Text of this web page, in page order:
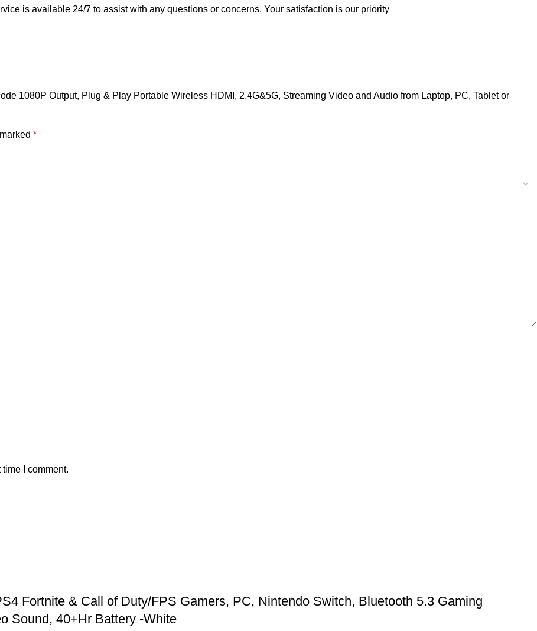
is available 24/7 to assist with any questions or concerns. Your satisfaction is our priority
1080P Output, Plug & Play Portable Wireless HDMI, 2.4G&5G, Streaming Video and Audio from Laptop, PC, Tablet or
*
I comment.
Fortnite & Call of Duty/FPS Gamers, PC, Nintendo Switch, Bluetooth 5.3 Gaming
Sound, 40+Hr Battery -White